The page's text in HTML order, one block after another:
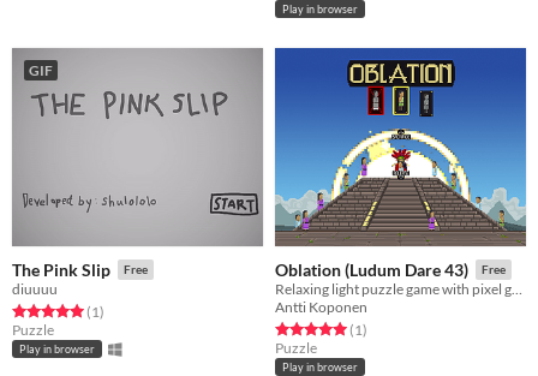
Play in browser
GIF
The Pink Slip Free
diuuuu
Rated 5.0 out of 5 stars
(1total ratings
)
Puzzle
Play in browser
Oblation (Ludum Dare 43) Free
Relaxing light puzzle game with pixel graphics.
Antti Koponen
Rated 5.0 out of 5 stars
(1total ratings
)
Puzzle
Play in browser